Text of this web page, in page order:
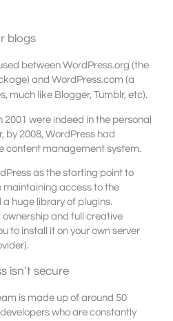
blogs
between WordPress.org (the
and WordPress.com (a
much like Blogger, Tumblr, etc).
2001 were indeed in the personal
by 2008, WordPress had
content management system.
as the starting point to
maintaining access to the
huge library of plugins.
and full creative
to install it on your own server
isn’t secure
is made up of around 50
who are constantly